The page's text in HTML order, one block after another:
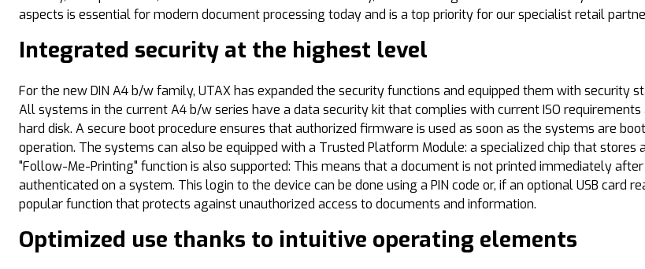
aspects is essential for modern document processing today and is a top priority for our specialist retail
Integrated security at the highest level
For the new DIN A4 b/w family, UTAX has expanded the security functions and equipped them with security
All systems in the current A4 b/w series have a data security kit that complies with current ISO
hard disk. A secure boot procedure ensures that authorized firmware is used as soon as the systems are
operation. The systems can also be equipped with a Trusted Platform Module: a specialized chip that
"Follow-Me-Printing" function is also supported: This means that a document is not printed immediately
authenticated on a system. This login to the device can be done using a PIN code or, if an optional USB card
popular function that protects against unauthorized access to documents and information.
Optimized use thanks to intuitive operating elements